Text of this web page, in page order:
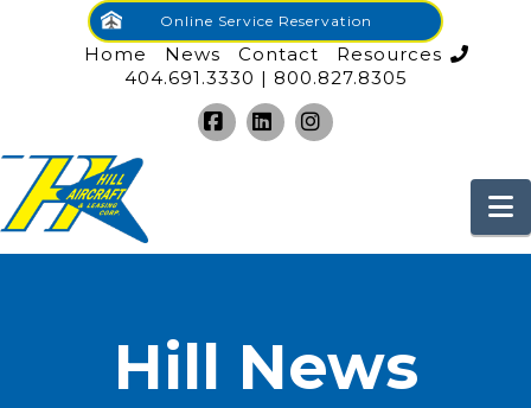
Home News Contact Resources
Online Service Reservation
404.691.3330 | 800.827.8305
Hill News